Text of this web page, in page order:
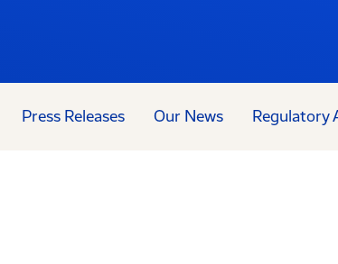
Press Releases Our News Regulatory